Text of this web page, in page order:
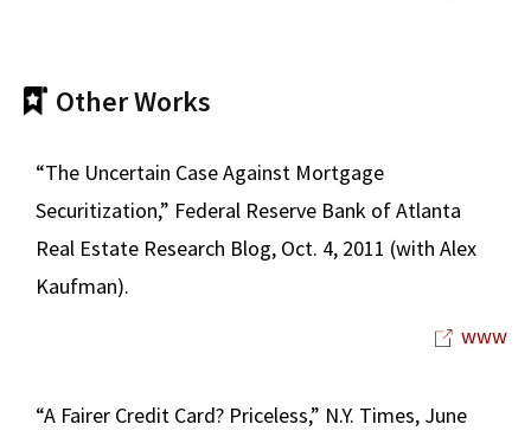
Other Works
“The Uncertain Case Against Mortgage
Securitization,” Federal Reserve Bank of Atlanta
Real Estate Research Blog, Oct. 4, 2011 (with Alex
Kaufman).
www
“A Fairer Credit Card? Priceless,” N.Y. Times, June